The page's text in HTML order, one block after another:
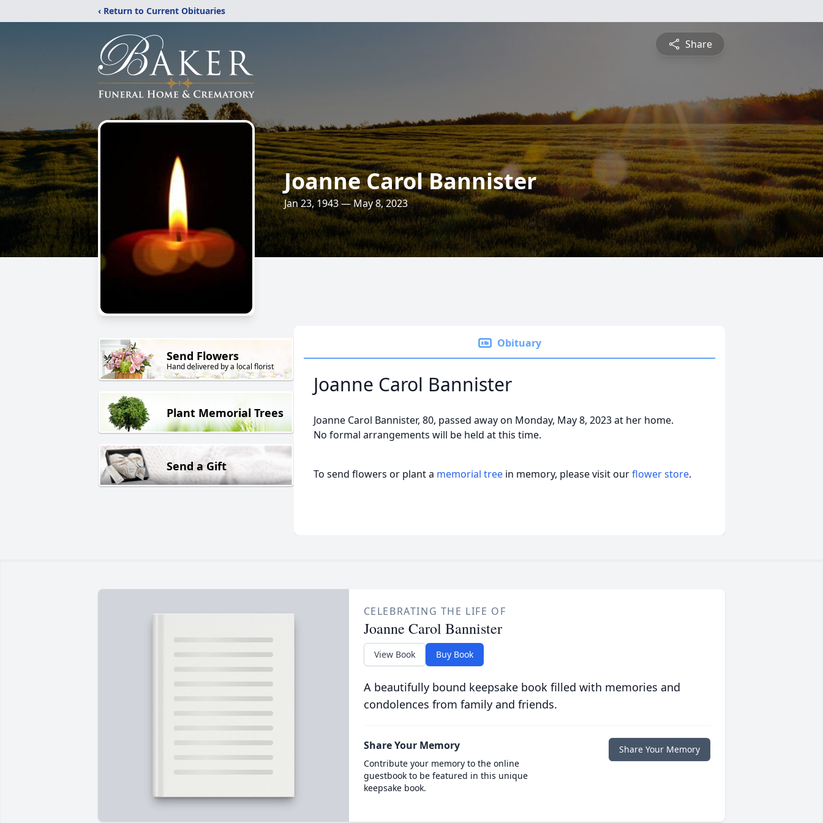
‹ Return to Current Obituaries
Share
Joanne Carol Bannister
Jan 23, 1943 — May 8, 2023
Send Flowers
Hand delivered by a local florist
Plant Memorial Trees
Send a Gift
Obituary
Joanne Carol Bannister
Joanne Carol Bannister, 80, passed away on Monday, May 8, 2023 at her home.
No formal arrangements will be held at this time.
To send flowers or plant a memorial tree in memory, please visit ourflower store.
CELEBRATING THE LIFE OF
Joanne Carol Bannister
View Book Buy Book
A beautifully bound keepsake book filled with memories and
condolences from family and friends.
Share Your Memory
Contribute your memory to the online
guestbook to be featured in this unique
keepsake book.
Share Your Memory